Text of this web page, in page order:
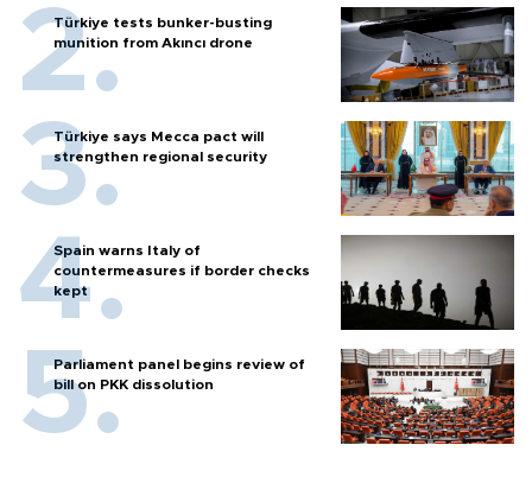
Türkiye tests bunker-busting
munition from Akıncı drone
Türkiye says Mecca pact will
strengthen regional security
Spain warns Italy of
countermeasures if border checks
kept
Parliament panel begins review of
bill on PKK dissolution